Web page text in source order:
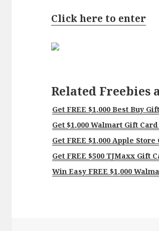
Click here to enter
Related Freebies
Get FREE $1,000 Best Buy
Get $1,000 Walmart Gift
Get FREE $1,000 Apple
Get FREE $500 TJMaxx Gift
Win Easy FREE $1,000